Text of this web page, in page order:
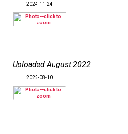
2024-11-24
Uploaded August 2022:
2022-08-10